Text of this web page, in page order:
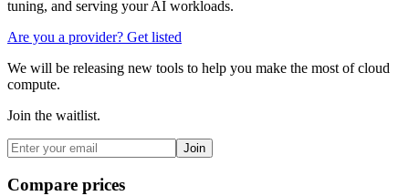
tuning, and serving your AI workloads.
Are you a provider? Get listed
We will be releasing new tools to help you make the most of cloud
compute.
Join the waitlist.
Join
Compare prices